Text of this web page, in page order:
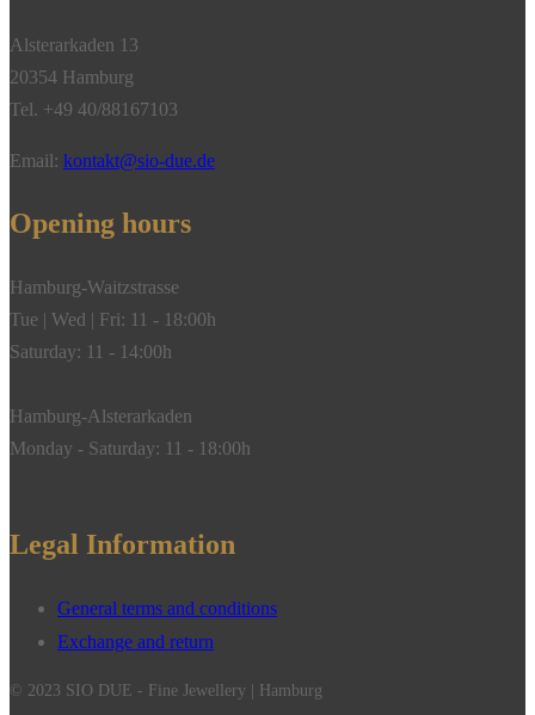
gold
quantity
Alsterarkaden 13
20354 Hamburg
Tel. +49 40/88167103
Email: kontakt@sio-due.de
Opening hours
Hamburg-Waitzstrasse
Tue | Wed | Fri: 11 - 18:00h
Saturday: 11 - 14:00h
Hamburg-Alsterarkaden
Monday - Saturday: 11 - 18:00h
Legal Information
General terms and conditions
Exchange and return
© 2023 SIO DUE - Fine Jewellery | Hamburg